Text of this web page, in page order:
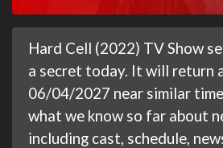
Hard Cell (2022) TV Show
a secret today. It will return
06/04/2027 near similar
what we know so far about
including cast, schedule,